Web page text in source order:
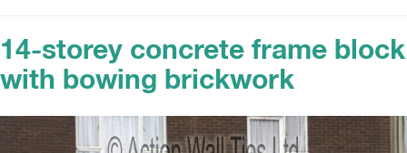
14-storey concrete frame block
with bowing brickwork